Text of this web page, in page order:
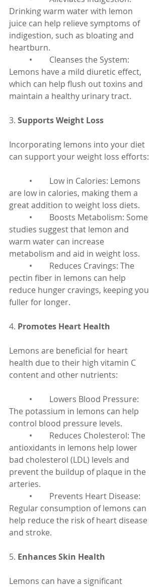
Drinking warm water with lemon
juice can help relieve symptoms of
indigestion, such as bloating and
heartburn.
Lemons have a mild diuretic effect,
which can help flush out toxins and
maintain a healthy urinary tract.
3. Supports Weight Loss
Incorporating lemons into your diet
can support your weight loss efforts:
are low in calories, making them a
great addition to weight loss diets.
studies suggest that lemon and
warm water can increase
metabolism and aid in weight loss.
pectin fiber in lemons can help
reduce hunger cravings, keeping you
fuller for longer.
4. Promotes Heart Health
Lemons are beneficial for heart
health due to their high vitamin C
content and other nutrients:
The potassium in lemons can help
control blood pressure levels.
antioxidants in lemons help lower
bad cholesterol (LDL) levels and
prevent the buildup of plaque in the
arteries.
Regular consumption of lemons can
help reduce the risk of heart disease
and stroke.
5. Enhances Skin Health
Lemons can have a significant